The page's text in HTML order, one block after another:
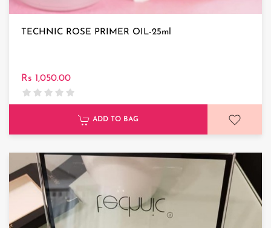
TECHNIC ROSE PRIMER OIL-25ml
Rs 1,050.00
ADD TO BAG